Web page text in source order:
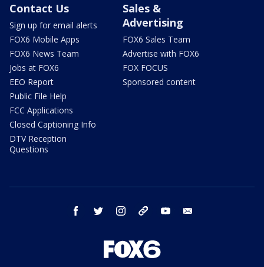
Contact Us
Sign up for email alerts
FOX6 Mobile Apps
FOX6 News Team
Jobs at FOX6
EEO Report
Public File Help
FCC Applications
Closed Captioning Info
DTV Reception
Questions
Sales &
Advertising
FOX6 Sales Team
Advertise with FOX6
FOX FOCUS
Sponsored content
facebook twitter instagram threads youtube